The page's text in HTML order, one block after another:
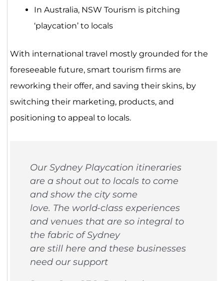
In Australia, NSW Tourism is pitching
‘playcation’ to locals
With international travel mostly grounded for the
foreseeable future, smart tourism firms are
reworking their offer, and saving their skins, by
switching their marketing, products, and
positioning to appeal to locals.
Our Sydney Playcation itineraries
are a shout out to locals to come
and show the city some
love. The world-class experiences
and venues that are so integral to
the fabric of Sydney
are still here and these businesses
need our support